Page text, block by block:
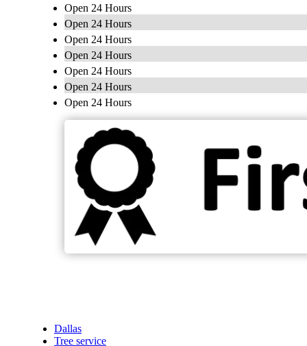
Open 24 Hours
Open 24 Hours
Open 24 Hours
Open 24 Hours
Open 24 Hours
Open 24 Hours
Open 24 Hours
Dallas
Tree service